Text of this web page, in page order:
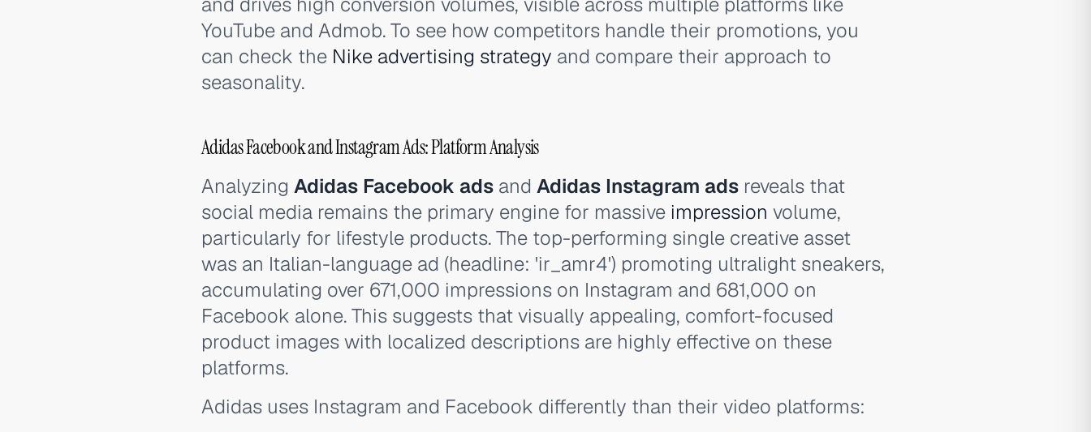
YouTube and Admob. To see how competitors handle their promotions, you
can check the Nike advertising strategy and compare their approach to
seasonality.
Adidas Facebook and Instagram Ads: Platform Analysis
Analyzing Adidas Facebook ads and Adidas Instagram ads reveals that
social media remains the primary engine for massive impression volume,
particularly for lifestyle products. The top-performing single creative asset
was an Italian-language ad (headline: 'ir_amr4') promoting ultralight sneakers,
accumulating over 671,000 impressions on Instagram and 681,000 on
Facebook alone. This suggests that visually appealing, comfort-focused
product images with localized descriptions are highly effective on these
platforms.
Adidas uses Instagram and Facebook differently than their video platforms: